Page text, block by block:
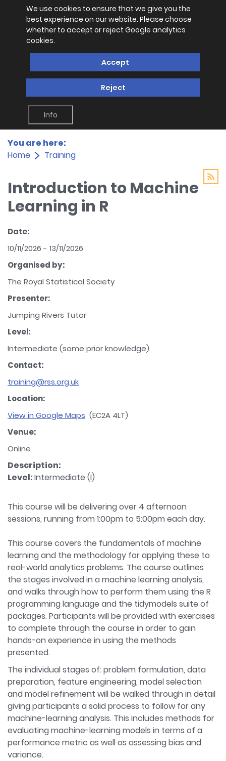
We use cookies to ensure that we give you the
best experience on our website. Please choose
whether to accept or reject Google analytics
cookies.
Accept
Reject
Info
You are here:
Home
Training
Introduction to Machine
Learning in R
Date:
10/11/2026 - 13/11/2026
Organised by:
The Royal Statistical Society
Presenter:
Jumping Rivers Tutor
Level:
Intermediate (some prior knowledge)
Contact:
training@rss.org.uk
Location:
View in Google Maps (EC2A 4LT)
Venue:
Online
Description:
Level:Intermediate (I)
This course will be delivering over 4 afternoon
sessions, running from 1:00pm to 5:00pm each day.
This course covers the fundamentals of machine
learning and the methodology for applying these to
real-world analytics problems. The course outlines
the stages involved in a machine learning analysis,
and walks through how to perform them using the R
programming language and the tidymodels suite of
packages. Participants will be provided with exercises
to complete through the course in order to gain
hands-on experience in using the methods
presented.
The individual stages of: problem formulation, data
preparation, feature engineering, model selection
and model refinement will be walked through in detail
giving participants a solid process to follow for any
machine-learning analysis. This includes methods for
evaluating machine-learning models in terms of a
performance metric as well as assessing bias and
variance.